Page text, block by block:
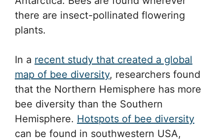
there are insect-pollinated flowering
plants.
In a recent study that created a global
map of bee diversity, researchers found
that the Northern Hemisphere has more
bee diversity than the Southern
Hemisphere. Hotspots of bee diversity
can be found in southwestern USA,